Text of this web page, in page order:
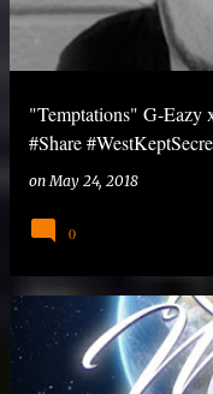
"Temptations" G-Eazy
#Share
onMay 24, 2018
0